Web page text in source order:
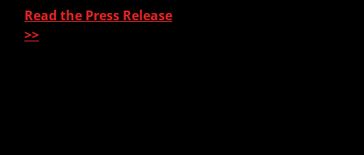
Read the Press Release
>>